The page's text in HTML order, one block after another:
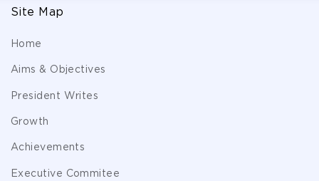
Site Map
Home
Aims & Objectives
President Writes
Growth
Achievements
Executive Commitee